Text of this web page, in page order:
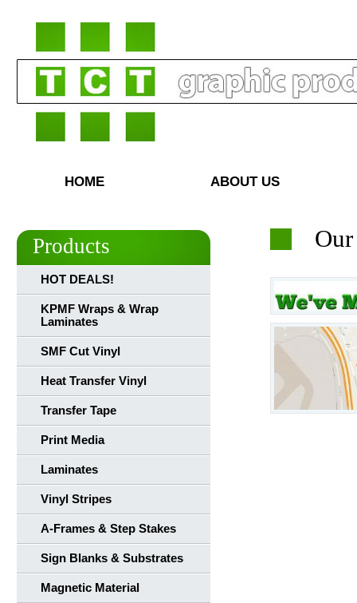
HOME ABOUT US
Products
HOT DEALS!
KPMF Wraps & Wrap
Laminates
SMF Cut Vinyl
Heat Transfer Vinyl
Transfer Tape
Print Media
Laminates
Vinyl Stripes
A-Frames & Step Stakes
Sign Blanks & Substrates
Magnetic Material